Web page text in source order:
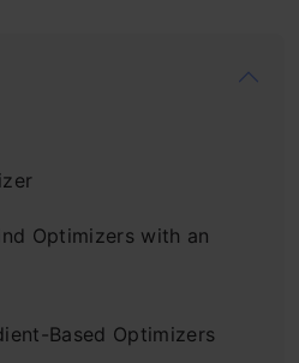
Optimizers with an
Based Optimizers